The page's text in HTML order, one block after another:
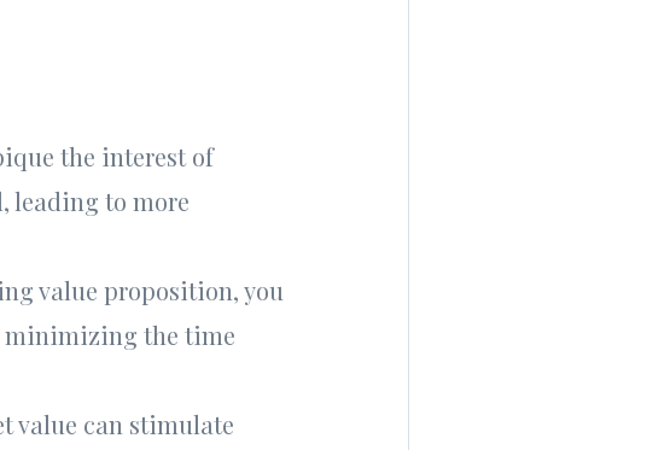
the interest of
leading to more
value proposition, you
minimizing the time
value can stimulate